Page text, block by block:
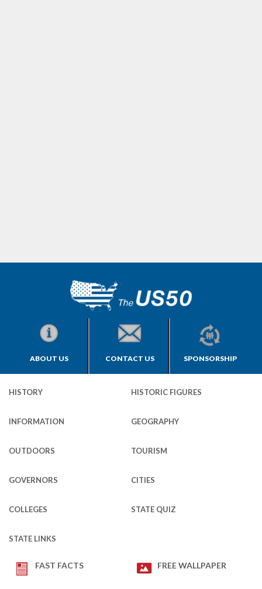
ABOUT US CONTACT US SPONSORSHIP
HISTORY HISTORIC FIGURES
INFORMATION GEOGRAPHY
OUTDOORS TOURISM
GOVERNORS CITIES
COLLEGES STATE QUIZ
STATE LINKS
FAST FACTS FREE WALLPAPER